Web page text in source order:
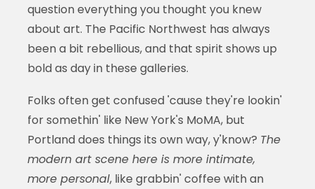
question everything you thought you knew
about art. The Pacific Northwest has always
been a bit rebellious, and that spirit shows up
bold as day in these galleries.
Folks often get confused 'cause they're lookin'
for somethin' like New York's MoMA, but
Portland does things its own way, y'know? The
modern art scene here is more intimate,
more personal, like grabbin' coffee with an